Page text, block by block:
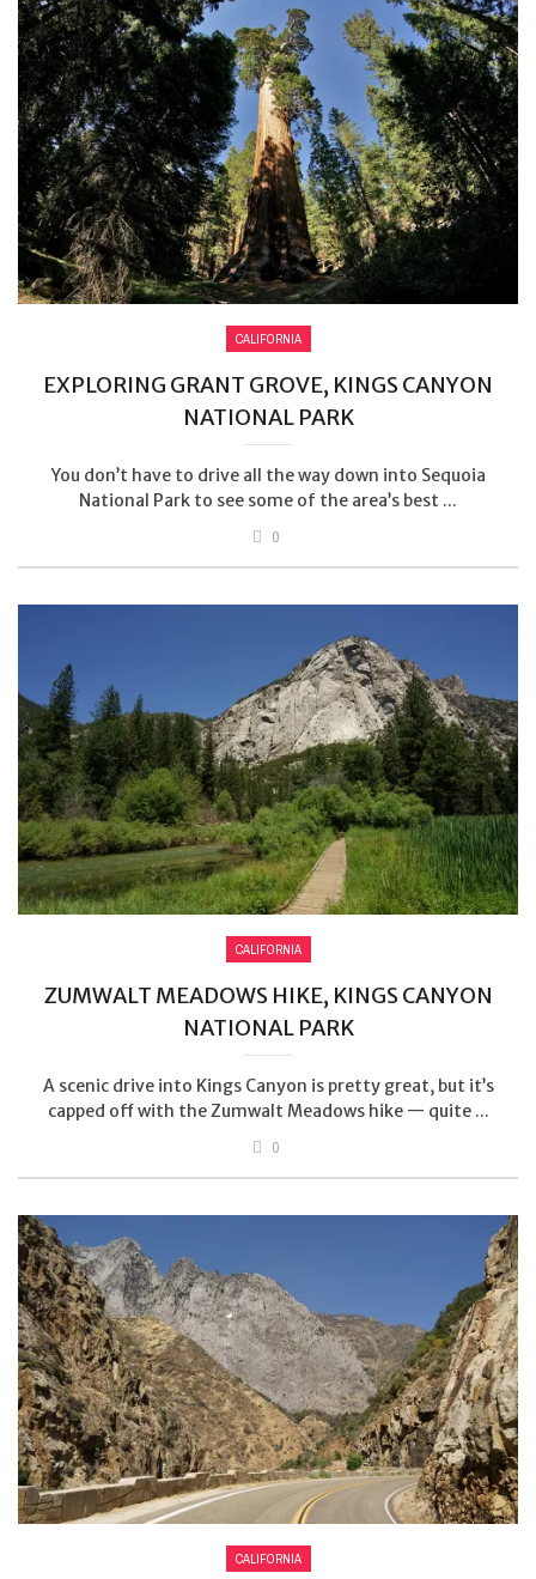
CALIFORNIA
EXPLORING GRANT GROVE, KINGS CANYON
NATIONAL PARK
You don’t have to drive all the way down into Sequoia
National Park to see some of the area’s best ...
0
CALIFORNIA
ZUMWALT MEADOWS HIKE, KINGS CANYON
NATIONAL PARK
A scenic drive into Kings Canyon is pretty great, but it’s
capped off with the Zumwalt Meadows hike — quite ...
0
CALIFORNIA